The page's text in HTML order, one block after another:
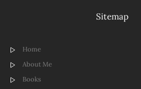
Sitemap
Home
About Me
Books